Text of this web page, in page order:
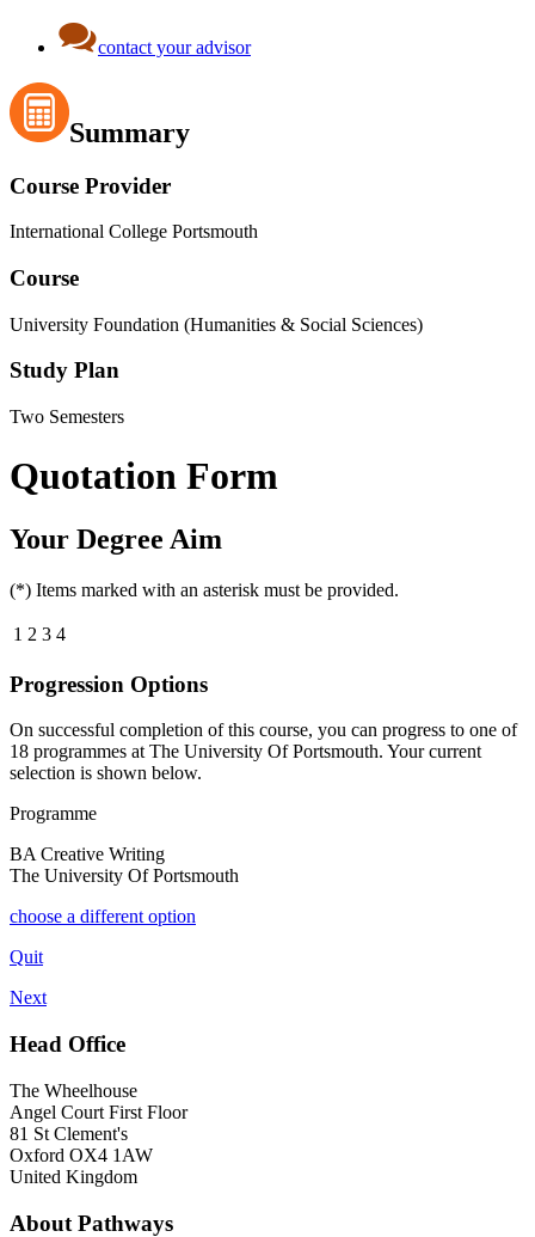
contact your advisor
Summary
Course Provider
International College Portsmouth
Course
University Foundation (Humanities & Social Sciences)
Study Plan
Two Semesters
Quotation Form
Your Degree Aim
(*) Items marked with an asterisk must be provided.
1 2 3 4
Progression Options
On successful completion of this course, you can progress to one of
18 programmes atThe University Of Portsmouth. Your current
selection is shown below.
Programme
BA Creative Writing
The University Of Portsmouth
choose a different option
Quit
Next
Head Office
The Wheelhouse
Angel Court First Floor
81 St Clement's
Oxford OX4 1AW
United Kingdom
About Pathways